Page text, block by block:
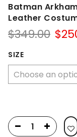
Batman
Leather
$349.00 $
SIZE